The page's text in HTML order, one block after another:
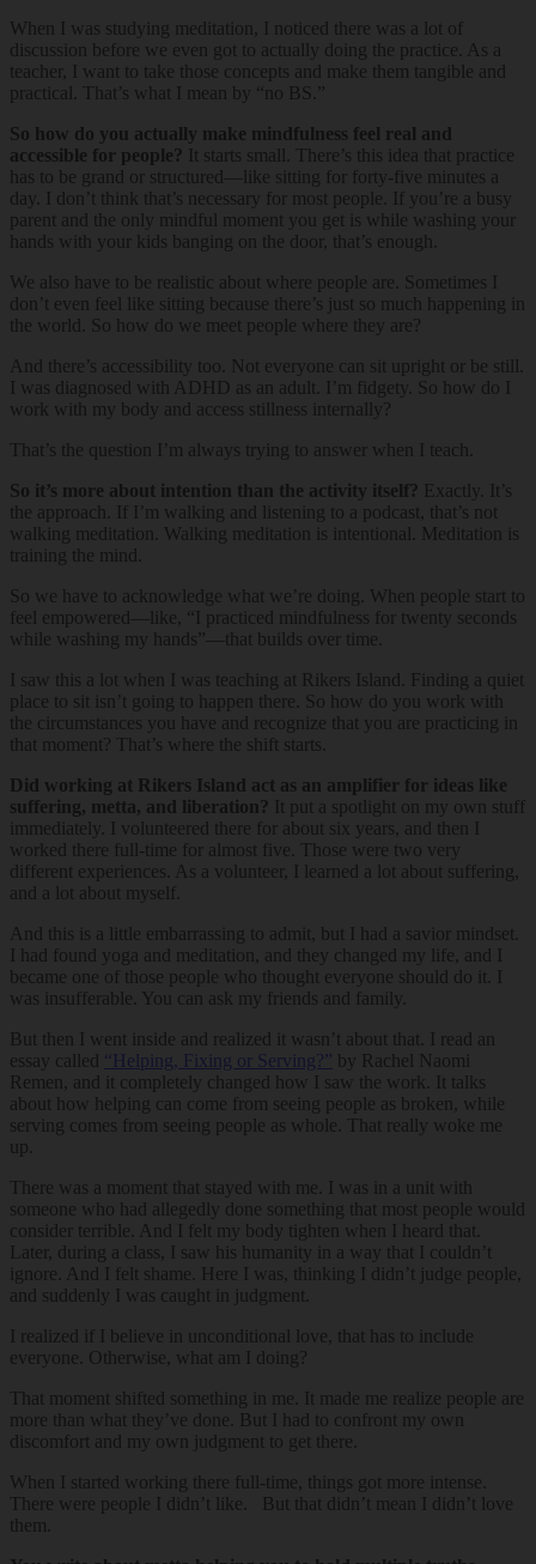
When I was studying meditation, I noticed there was a lot of
discussion before we even got to actually doing the practice. As a
teacher, I want to take those concepts and make them tangible and
practical. That’s what I mean by “no BS.”
So how do you actually make mindfulness feel real and
accessible for people? It starts small. There’s this idea that practice
has to be grand or structured—like sitting for forty-five minutes a
day. I don’t think that’s necessary for most people. If you’re a busy
parent and the only mindful moment you get is while washing your
hands with your kids banging on the door, that’s enough.
We also have to be realistic about where people are. Sometimes I
don’t even feel like sitting because there’s just so much happening in
the world. So how do we meet people where they are?
And there’s accessibility too. Not everyone can sit upright or be still.
I was diagnosed with ADHD as an adult. I’m fidgety. So how do I
work with my body and access stillness internally?
That’s the question I’m always trying to answer when I teach.
So it’s more about intention than the activity itself? Exactly. It’s
the approach. If I’m walking and listening to a podcast, that’s not
walking meditation. Walking meditation is intentional. Meditation is
training the mind.
So we have to acknowledge what we’re doing. When people start to
feel empowered—like, “I practiced mindfulness for twenty seconds
while washing my hands”—that builds over time.
I saw this a lot when I was teaching at Rikers Island. Finding a quiet
place to sit isn’t going to happen there. So how do you work with
the circumstances you have and recognize that you are practicing in
that moment? That’s where the shift starts.
Did working at Rikers Island act as an amplifier for ideas like
suffering, metta, and liberation? It put a spotlight on my own stuff
immediately. I volunteered there for about six years, and then I
worked there full-time for almost five. Those were two very
different experiences. As a volunteer, I learned a lot about suffering,
and a lot about myself.
And this is a little embarrassing to admit, but I had a savior mindset.
I had found yoga and meditation, and they changed my life, and I
became one of those people who thought everyone should do it. I
was insufferable. You can ask my friends and family.
But then I went inside and realized it wasn’t about that. I read an
essay called “Helping, Fixing or Serving?” by Rachel Naomi
Remen, and it completely changed how I saw the work. It talks
about how helping can come from seeing people as broken, while
serving comes from seeing people as whole. That really woke me
up.
There was a moment that stayed with me. I was in a unit with
someone who had allegedly done something that most people would
consider terrible. And I felt my body tighten when I heard that.
Later, during a class, I saw his humanity in a way that I couldn’t
ignore. And I felt shame. Here I was, thinking I didn’t judge people,
and suddenly I was caught in judgment.
I realized if I believe in unconditional love, that has to include
everyone. Otherwise, what am I doing?
That moment shifted something in me. It made me realize people are
more than what they’ve done. But I had to confront my own
discomfort and my own judgment to get there.
When I started working there full-time, things got more intense.
There were people I didn’t like. But that didn’t mean I didn’t love
them.